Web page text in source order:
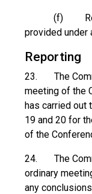
(f) Review
provided under
Reporting
23. The
meeting of the
has carried out
19 and 20 for
of the
24. The
ordinary
any